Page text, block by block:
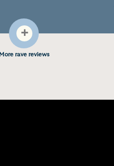
+
More rave reviews